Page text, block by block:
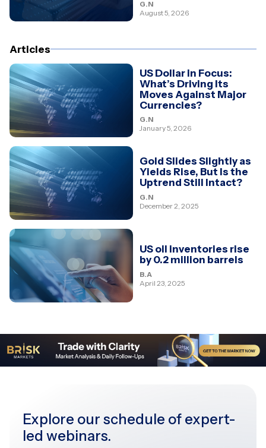
G.N
August 5, 2026
Articles
US Dollar in Focus:
What’s Driving Its
Moves Against Major
Currencies?
G.N
January 5, 2026
Gold Slides Slightly as
Yields Rise, But Is the
Uptrend Still Intact?
G.N
December 2, 2025
US oil inventories rise
by 0.2 million barrels
B.A
April 23, 2025
Explore our schedule of expert-
led webinars.